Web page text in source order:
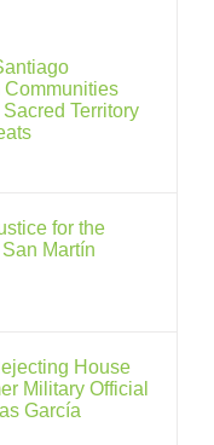
Communities
Territory
for the
Martín
House
Military Official
García